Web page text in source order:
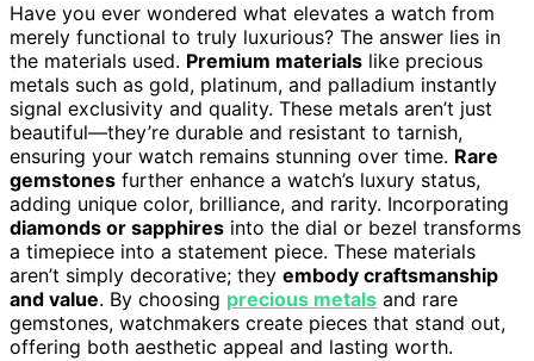
Have you ever wondered what elevates a watch from
merely functional to truly luxurious? The answer lies in
the materials used. Premium materials like precious
metals such as gold, platinum, and palladium instantly
signal exclusivity and quality. These metals aren’t just
beautiful—they’re durable and resistant to tarnish,
ensuring your watch remains stunning over time. Rare
gemstones further enhance a watch’s luxury status,
adding unique color, brilliance, and rarity. Incorporating
diamonds or sapphires into the dial or bezel transforms
a timepiece into a statement piece. These materials
aren’t simply decorative; they embody craftsmanship
and value. By choosing precious metals and rare
gemstones, watchmakers create pieces that stand out,
offering both aesthetic appeal and lasting worth.